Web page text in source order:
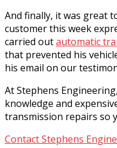
And finally, it was great
customer this week
carried outautomatic
that prevented his
his email on our
At Stephens
knowledge and
transmission repairs so
Contact Stephens